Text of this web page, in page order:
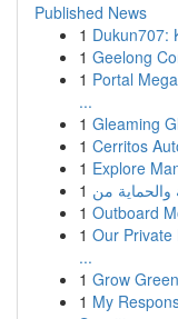
Published News
1 Dukun707:
1 Geelong
1 Portal
...
1 Gleaming
1 Cerritos
1 Explore
1
1 Outboard
1 Our Private
...
1 Grow
1 My